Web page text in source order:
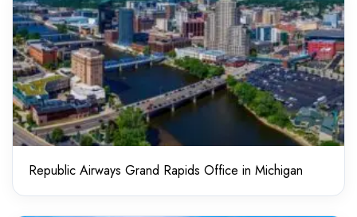
Republic Airways Grand Rapids Office in Michigan